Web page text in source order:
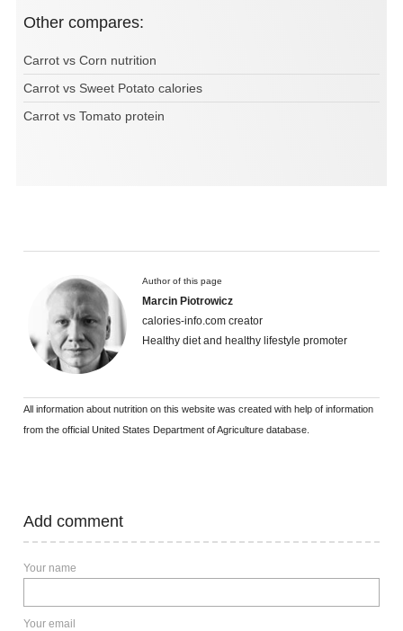
Other compares:
Carrot vs Corn nutrition
Carrot vs Sweet Potato calories
Carrot vs Tomato protein
Author of this page
Marcin Piotrowicz
calories-info.com creator
Healthy diet and healthy lifestyle promoter
All information about nutrition on this website was created with help of information
from the official United States Department of Agriculture database.
Add comment
Your name
Your email